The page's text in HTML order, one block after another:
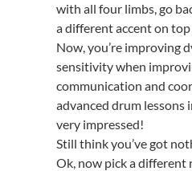
with all four limbs, go
a different accent on
Now, you’re improving
sensitivity when
communication and
advanced drum
very impressed!
Still think you’ve got
Ok, now pick a different